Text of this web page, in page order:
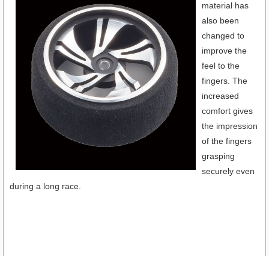
material has
also been
changed to
improve the
feel to the
fingers. The
increased
comfort gives
the impression
of the fingers
grasping
securely even
during a long race.